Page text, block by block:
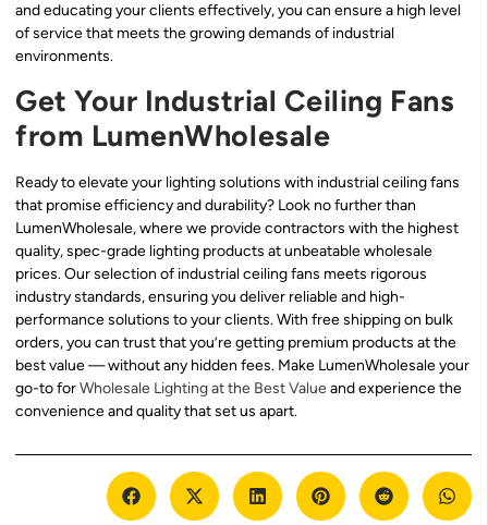
and educating your clients effectively, you can ensure a high level
of service that meets the growing demands of industrial
environments.
Get Your Industrial Ceiling Fans
from LumenWholesale
Ready to elevate your lighting solutions with industrial ceiling fans
that promise efficiency and durability? Look no further than
LumenWholesale, where we provide contractors with the highest
quality, spec-grade lighting products at unbeatable wholesale
prices. Our selection of industrial ceiling fans meets rigorous
industry standards, ensuring you deliver reliable and high-
performance solutions to your clients. With free shipping on bulk
orders, you can trust that you’re getting premium products at the
best value — without any hidden fees. Make LumenWholesale your
go-to forWholesale Lighting at the Best Valueand experience the
convenience and quality that set us apart.